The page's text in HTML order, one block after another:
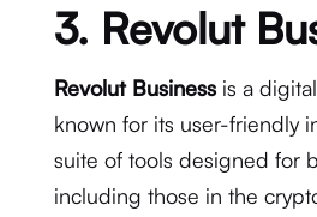
3. Revolut
Revolut Businessis a
known for its user-friendly
suite of tools designed for
including those in the